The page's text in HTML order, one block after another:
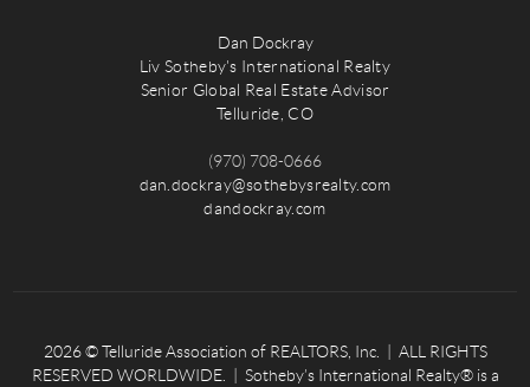
Dan Dockray
Liv Sotheby's International Realty
Senior Global Real Estate Advisor
Telluride, CO
(970) 708-0666
dan.dockray@sothebysrealty.com
dandockray.com
2026© Telluride Association of REALTORS, Inc. | ALL RIGHTS
RESERVED WORLDWIDE. | Sotheby’s International Realty® is a